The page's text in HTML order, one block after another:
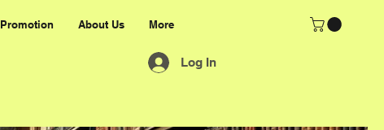
Promotion About Us More
Log In